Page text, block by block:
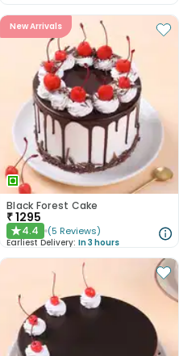
New Arrivals
Black Forest Cake
₹1295
★4.4 (5 Reviews)
Earliest Delivery: In 3 hours